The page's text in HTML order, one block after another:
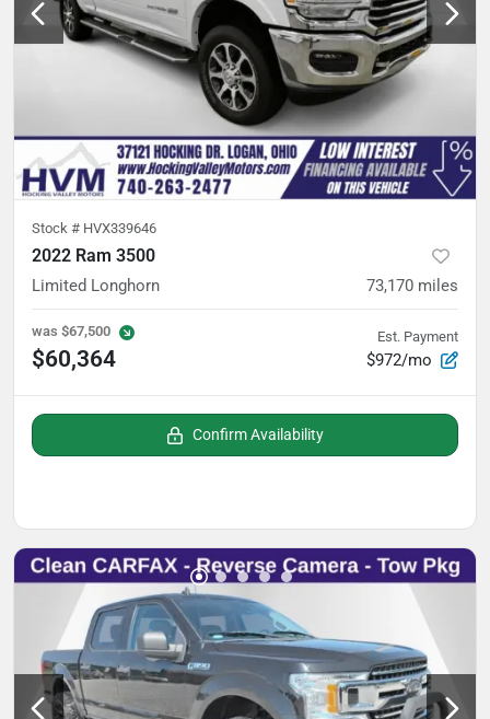
Stock # HVX339646
2022 Ram 3500
Limited Longhorn 73,170 miles
was $67,500
$60,364
Est. Payment
$972/mo
Confirm Availability